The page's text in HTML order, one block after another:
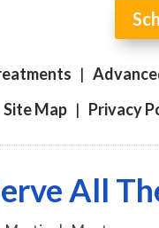
|
Site Map| Privacy
All